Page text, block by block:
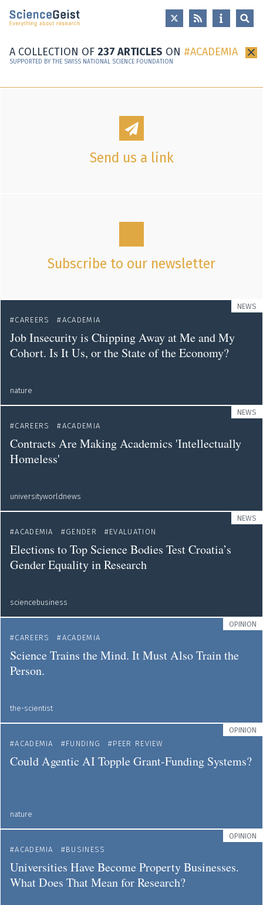
Skip to main content
Skip to main navigation
A COLLECTION OF 237 ARTICLES ON ACADEMIA ×
SUPPORTED BY THE SWISS NATIONAL SCIENCE FOUNDATION
Send us a link
Subscribe to our newsletter
NEWS
CAREERS
ACADEMIA
Job Insecurity is Chipping Away at Me and My
Cohort. Is It Us, or the State of the Economy?
nature
NEWS
CAREERS
ACADEMIA
Contracts Are Making Academics 'Intellectually
Homeless'
universityworldnews
NEWS
ACADEMIA
GENDER EVALUATION
Elections to Top Science Bodies Test Croatia’s
Gender Equality in Research
sciencebusiness
OPINION
CAREERS
ACADEMIA
Science Trains the Mind. It Must Also Train the
Person.
the-scientist
OPINION
ACADEMIA
FUNDING PEER REVIEW
Could Agentic AI Topple Grant-Funding Systems?
nature
OPINION
ACADEMIA
BUSINESS
Universities Have Become Property Businesses.
What Does That Mean for Research?